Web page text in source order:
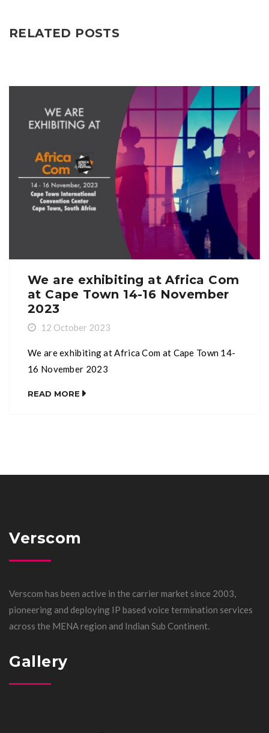
RELATED POSTS
We are exhibiting at Africa Com
at Cape Town 14-16 November
2023
12 October 2023
We are exhibiting at Africa Com at Cape Town 14-
16 November 2023
READ MORE
Verscom
Verscom has been active in the carrier market since 2003,
pioneering and deploying IP based voice termination services
across the MENA region and Indian Sub Continent.
Gallery